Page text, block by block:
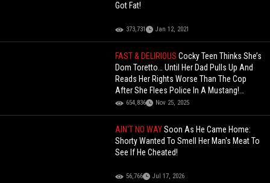
Got Fat!
373,731 Jan 12, 2021
FAST & DELIRIOUSCocky Teen Thinks She’s
Dom Toretto… Until Her Dad Pulls Up And
Reads Her Rights Worse Than The Cop
After She Flees Police In A Mustang!
(Updated)
654,836 Nov 25, 2025
AIN'T NO WAYSoon As He Came Home:
Shorty Wanted To Smell Her Man's Meat To
See If He Cheated!
56,766 Jul 17, 2026